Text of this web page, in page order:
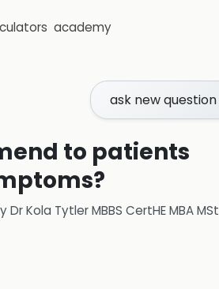
academy
ask new question
to patients
Dr Kola Tytler MBBS CertHE MBA MSt